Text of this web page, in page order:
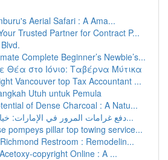
Aerial Safari : A Ama...
Trusted Partner for Contract P...
Complete Beginner’s Newbie’s...
Θέα στο Ιόνιο: Ταβέρνα Μύτικα
Vancouver top Tax Accountant ...
Utuh untuk Pemula
of Dense Charcoal : A Natu...
دفع غرامات المرور في الإمارات: خيارات متعددة تن...
pompeys pillar top towing service...
Restroom : Remodelin...
copyright Online : A ...